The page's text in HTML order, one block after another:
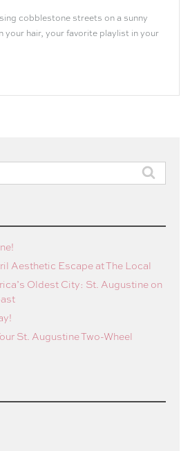
cobblestone streets on a sunny
your hair, your favorite playlist in your
Aesthetic Escape at The Local
Oldest City: St. Augustine on
St. Augustine Two-Wheel